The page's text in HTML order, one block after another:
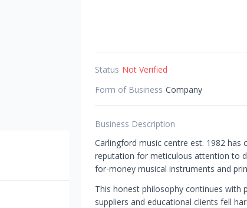
Status Not Verified
Form of Business Company
Business Description
Carlingford music centre est. 1982
reputation for meticulous attention to
for-money musical instruments and
This honest philosophy continues with
suppliers and educational clients fell